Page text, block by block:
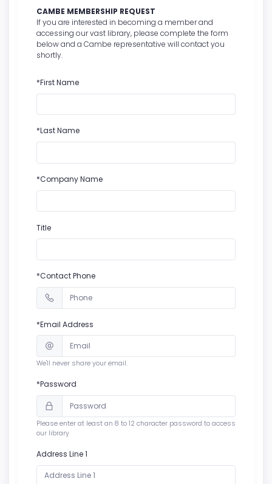
CAMBE MEMBERSHIP REQUEST
If you are interested in becoming a member and
accessing our vast library, please complete the form
below and a Cambe representative will contact you
shortly.
*First Name
*Last Name
*Company Name
Title
*Contact Phone
*Email Address
We'll never share your email.
*Password
Please enter at least an 8 to 12 character password to access
our library
Address Line 1